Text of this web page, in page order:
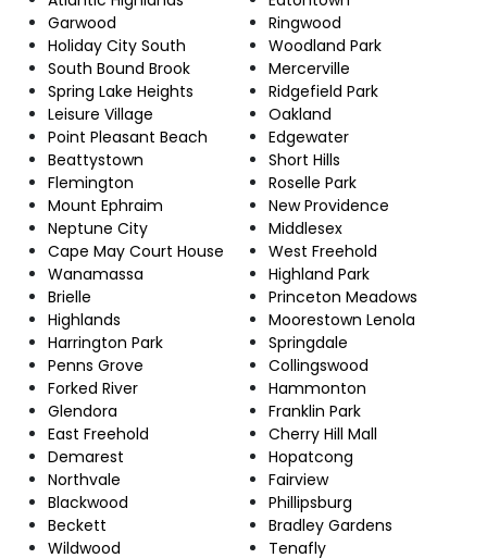
Garwood
Holiday City South
South Bound Brook
Spring Lake Heights
Leisure Village
Point Pleasant Beach
Beattystown
Flemington
Mount Ephraim
Neptune City
Cape May Court House
Wanamassa
Brielle
Highlands
Harrington Park
Penns Grove
Forked River
Glendora
East Freehold
Demarest
Northvale
Blackwood
Beckett
Wildwood
Ringwood
Woodland Park
Mercerville
Ridgefield Park
Oakland
Edgewater
Short Hills
Roselle Park
New Providence
Middlesex
West Freehold
Highland Park
Princeton Meadows
Moorestown Lenola
Springdale
Collingswood
Hammonton
Franklin Park
Cherry Hill Mall
Hopatcong
Fairview
Phillipsburg
Bradley Gardens
Tenafly